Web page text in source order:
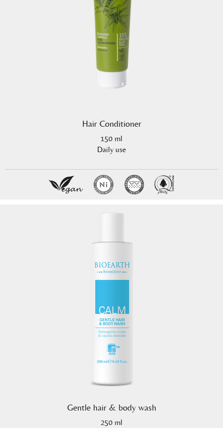
Hair Conditioner
150 ml
Daily use
Gentle hair & body wash
250 ml